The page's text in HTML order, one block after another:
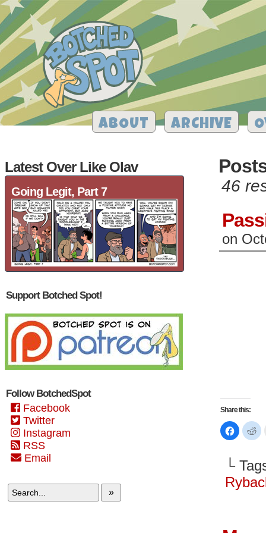
ABOUT ARCHIVE
Latest Over Like Olav
Going Legit, Part 7
Support Botched Spot!
Follow BotchedSpot
Facebook
Twitter
Instagram
RSS
Email
»
46
on
Share this:
Click
to
share
(Opens
new
window)
to
in
└